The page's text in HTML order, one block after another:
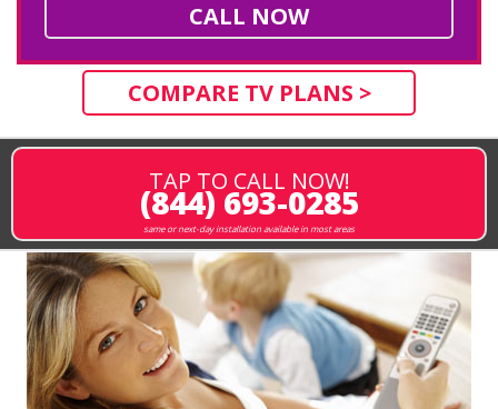
CALL NOW
COMPARE TV PLANS >
TAP TO CALL NOW!
(844) 693-0285
same or next-day installation available in most areas